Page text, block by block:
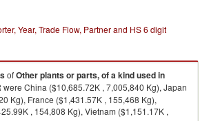
Year, Trade Flow, Partner and HS 6 digit
ofOther plants or parts, of a kind used in
were China ($10,685.72K , 7,005,840 Kg), Japan
Kg), France ($1,431.57K , 155,468 Kg),
, 154,808 Kg), Vietnam ($1,151.17K ,